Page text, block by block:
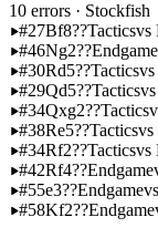
10 errors · Stockfish
#27Bf8??Tacticsvs
#46Ng2??Endgame
#30Rd5??Tacticsvs
#29Qd5??Tactics
#34Qxg2??Tactics
#38Re5??Tacticsvs
#34Rf2??Tacticsvs
#42Rf4??Endgame
#55e3??Endgame
#58Kf2??Endgame